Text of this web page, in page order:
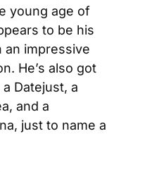
young age of
to be his
an impressive
He’s also got
Datejust, a
and a
just to name a